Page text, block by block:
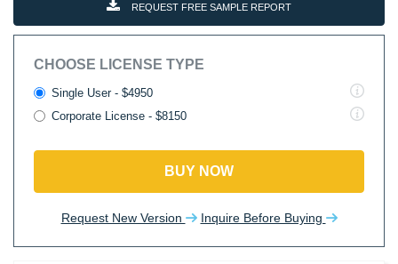
REQUEST FREE SAMPLE REPORT
CHOOSE LICENSE TYPE
Single User - $4950
Corporate License - $8150
BUY NOW
Request New Version Inquire Before Buying